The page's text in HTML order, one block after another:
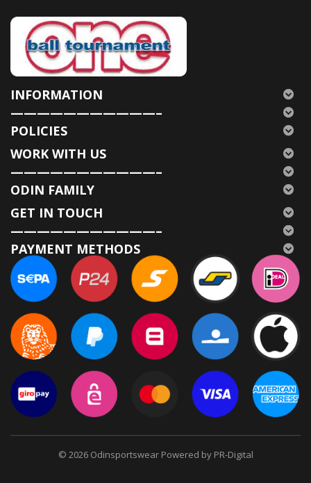
INFORMATION
———————————–
POLICIES
WORK WITH US
———————————–
ODIN FAMILY
GET IN TOUCH
———————————–
PAYMENT METHODS
© 2026 Odinsportswear Powered by PR-Digital